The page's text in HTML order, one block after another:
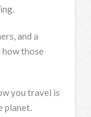
and a
how those
you travel is
planet.